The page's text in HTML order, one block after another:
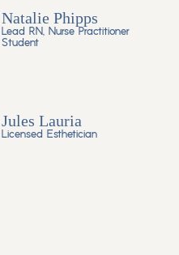
Natalie Phipps
Lead RN, Nurse Practitioner
Student
Jules Lauria
Licensed Esthetician